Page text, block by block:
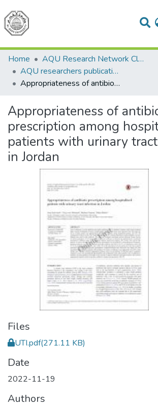
Communities &
All of DSpace
Home
AQU Research Network Clusters
AQU researchers publications
Appropriateness of antibiotic prescription among hospitalized patients with urinary tract infection in Jordan
Appropriateness of
prescription among
patients with urinary
in Jordan
Files
UTI.pdf(271.11 KB)
Date
2022-11-19
Authors